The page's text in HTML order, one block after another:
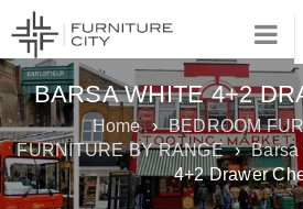
BARSA WHITE 4+2
Home › BEDROOM
FURNITURE BY RANGE › Barsa
4+2 Drawer